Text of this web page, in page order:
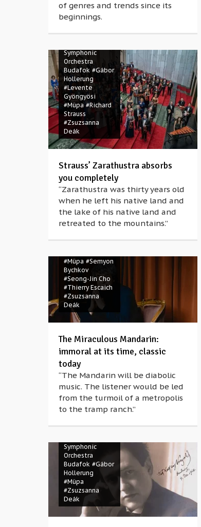
of genres and trends since its
beginnings.
#Also sprach
#Bartók Spring
Symphonic
Orchestra
Budafok #Gábor
Hollerung
#Levente
Gyöngyösi
#Müpa #Richard
Strauss
#Zsuzsanna
Deák
Strauss’ Zarathustra absorbs
you completely
“Zarathustra was thirty years old
when he left his native land and
the lake of his native land and
retreated to the mountains.”
#Müpa #Semyon
Bychkov
#Seong-Jin Cho
#Thierry Escaich
#Zsuzsanna
Deák
The Miraculous Mandarin:
immoral at its time, classic
today
“The Mandarin will be diabolic
music. The listener would be led
from the turmoil of a metropolis
to the tramp ranch.”
Symphonic
Orchestra
Budafok #Gábor
Hollerung
#Müpa
#Zsuzsanna
Deák